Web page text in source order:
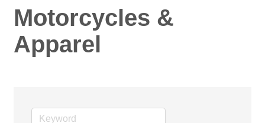
Motorcycles &
Apparel